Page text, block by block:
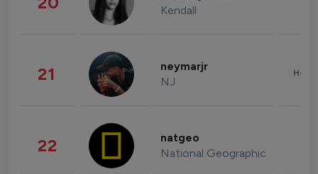
Kendall
21 neymarjr
NJ
22 natgeo
National Geographic